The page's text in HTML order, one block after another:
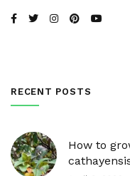
RECENT POSTS
How to